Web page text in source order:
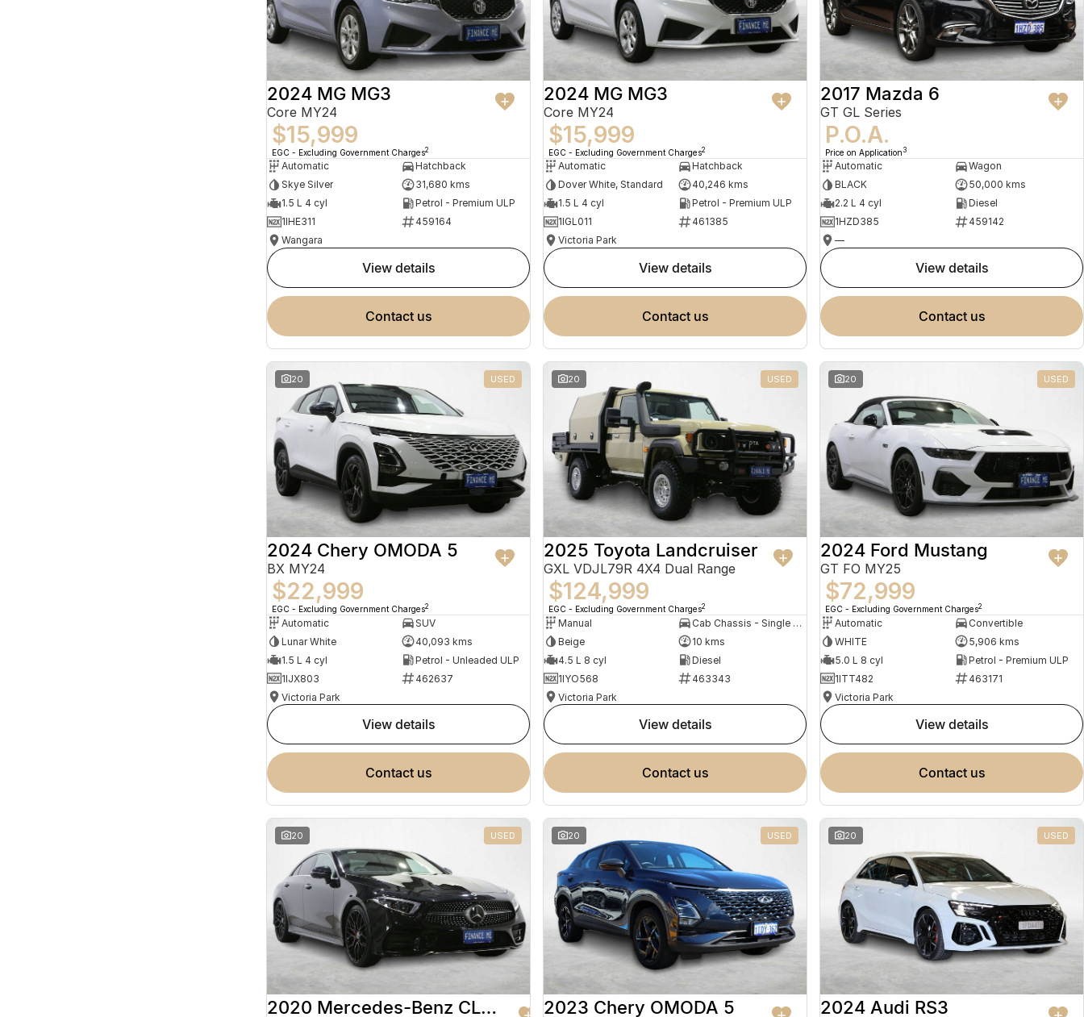
2024 MG MG3
Core MY24
$15,999
EGC - Excluding Government Charges2
Automatic
Hatchback
Skye Silver
31,680 kms
1.5 L 4 cyl
Petrol - Premium ULP
1IHE311
459164
Wangara
view details
contact us
2024 MG MG3
Core MY24
$15,999
EGC - Excluding Government Charges2
Automatic
Hatchback
Dover White, Standard
40,246 kms
1.5 L 4 cyl
Petrol - Premium ULP
1IGL011
461385
Victoria Park
view details
contact us
2017 Mazda 6
GT GL Series
P.O.A.
Price on Application 3
Automatic
Wagon
BLACK
50,000 kms
2.2 L 4 cyl
Diesel
1HZD385
459142
—
view details
contact us
20 USED
2024 Chery OMODA 5
BX MY24
$22,999
EGC - Excluding Government Charges2
Automatic
SUV
Lunar White
40,093 kms
1.5 L 4 cyl
Petrol - Unleaded ULP
1IJX803
462637
Victoria Park
view details
contact us
20 USED
2025 Toyota Landcruiser
GXL VDJL79R 4X4 Dual Range
$124,999
EGC - Excluding Government Charges2
Manual
Cab Chassis - Single Cab
Beige
10 kms
4.5 L 8 cyl
Diesel
1IYO568
463343
Victoria Park
view details
contact us
20 USED
2024 Ford Mustang
GT FO MY25
$72,999
EGC - Excluding Government Charges2
Automatic
Convertible
WHITE
5,906 kms
5.0 L 8 cyl
Petrol - Premium ULP
1ITT482
463171
Victoria Park
view details
contact us
20 USED
2020 Mercedes-Benz CLS-Class
20 USED
2023 Chery OMODA 5
20 USED
2024 Audi RS3